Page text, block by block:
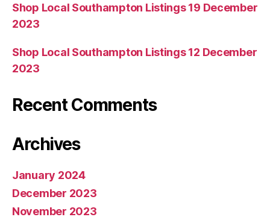
Shop Local Southampton Listings 19 December
2023
Shop Local Southampton Listings 12 December
2023
Recent Comments
Archives
January 2024
December 2023
November 2023